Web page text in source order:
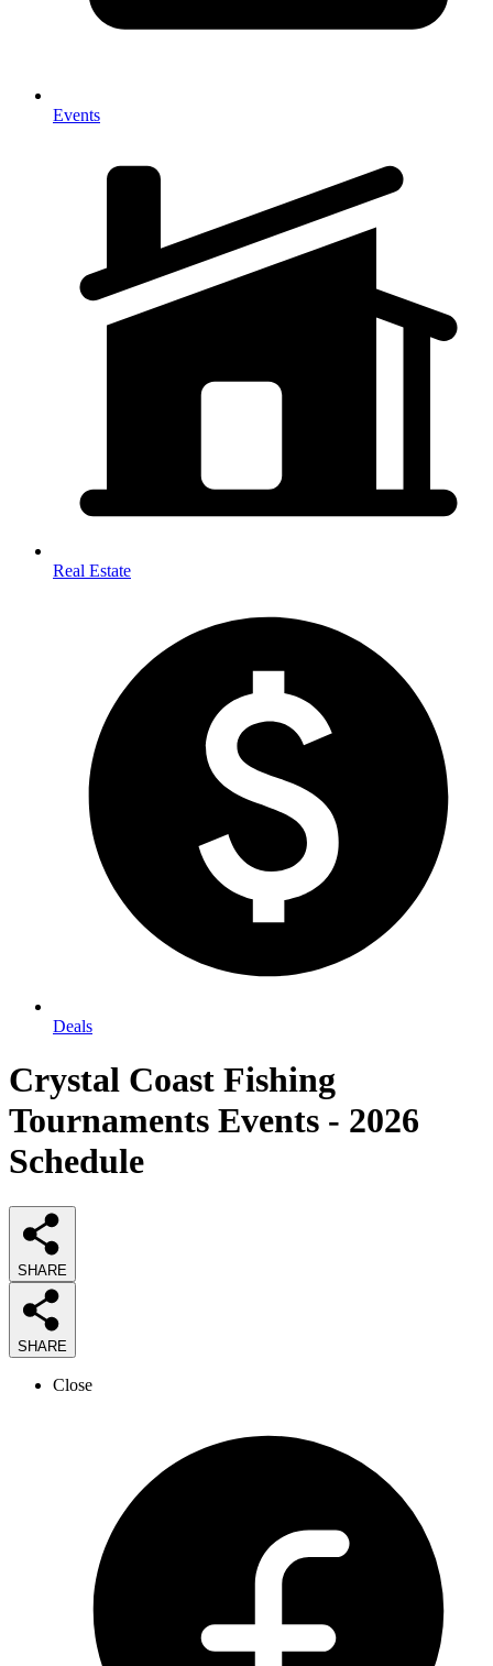
Events
Real Estate
Deals
Crystal Coast Fishing
Tournaments Events - 2026
Schedule
SHARE
SHARE
Close